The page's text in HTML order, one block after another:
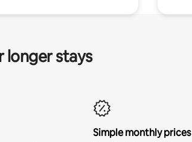
longer stays
Simple monthly prices